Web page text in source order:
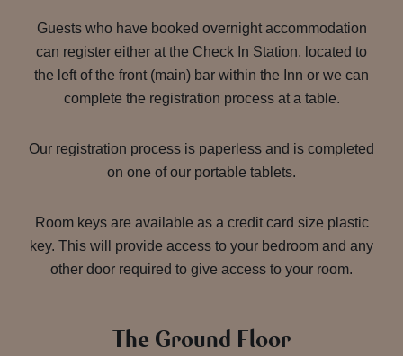
Guests who have booked overnight accommodation
can register either at the Check In Station, located to
the left of the front (main) bar within the Inn or we can
complete the registration process at a table.
Our registration process is paperless and is completed
on one of our portable tablets.
Room keys are available as a credit card size plastic
key. This will provide access to your bedroom and any
other door required to give access to your room.
The Ground Floor